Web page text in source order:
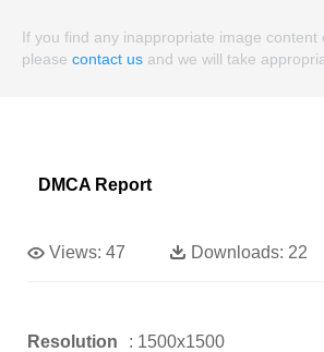
If you find any inappropriate image content
please contact us and we will take
DMCA Report
Views: 47 Downloads: 22
Resolution : 1500x1500